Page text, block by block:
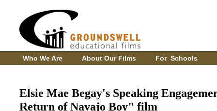
Who We Are About Our Films For Schools
Elsie Mae Begay's Speaking
Return of Navajo Boy" film